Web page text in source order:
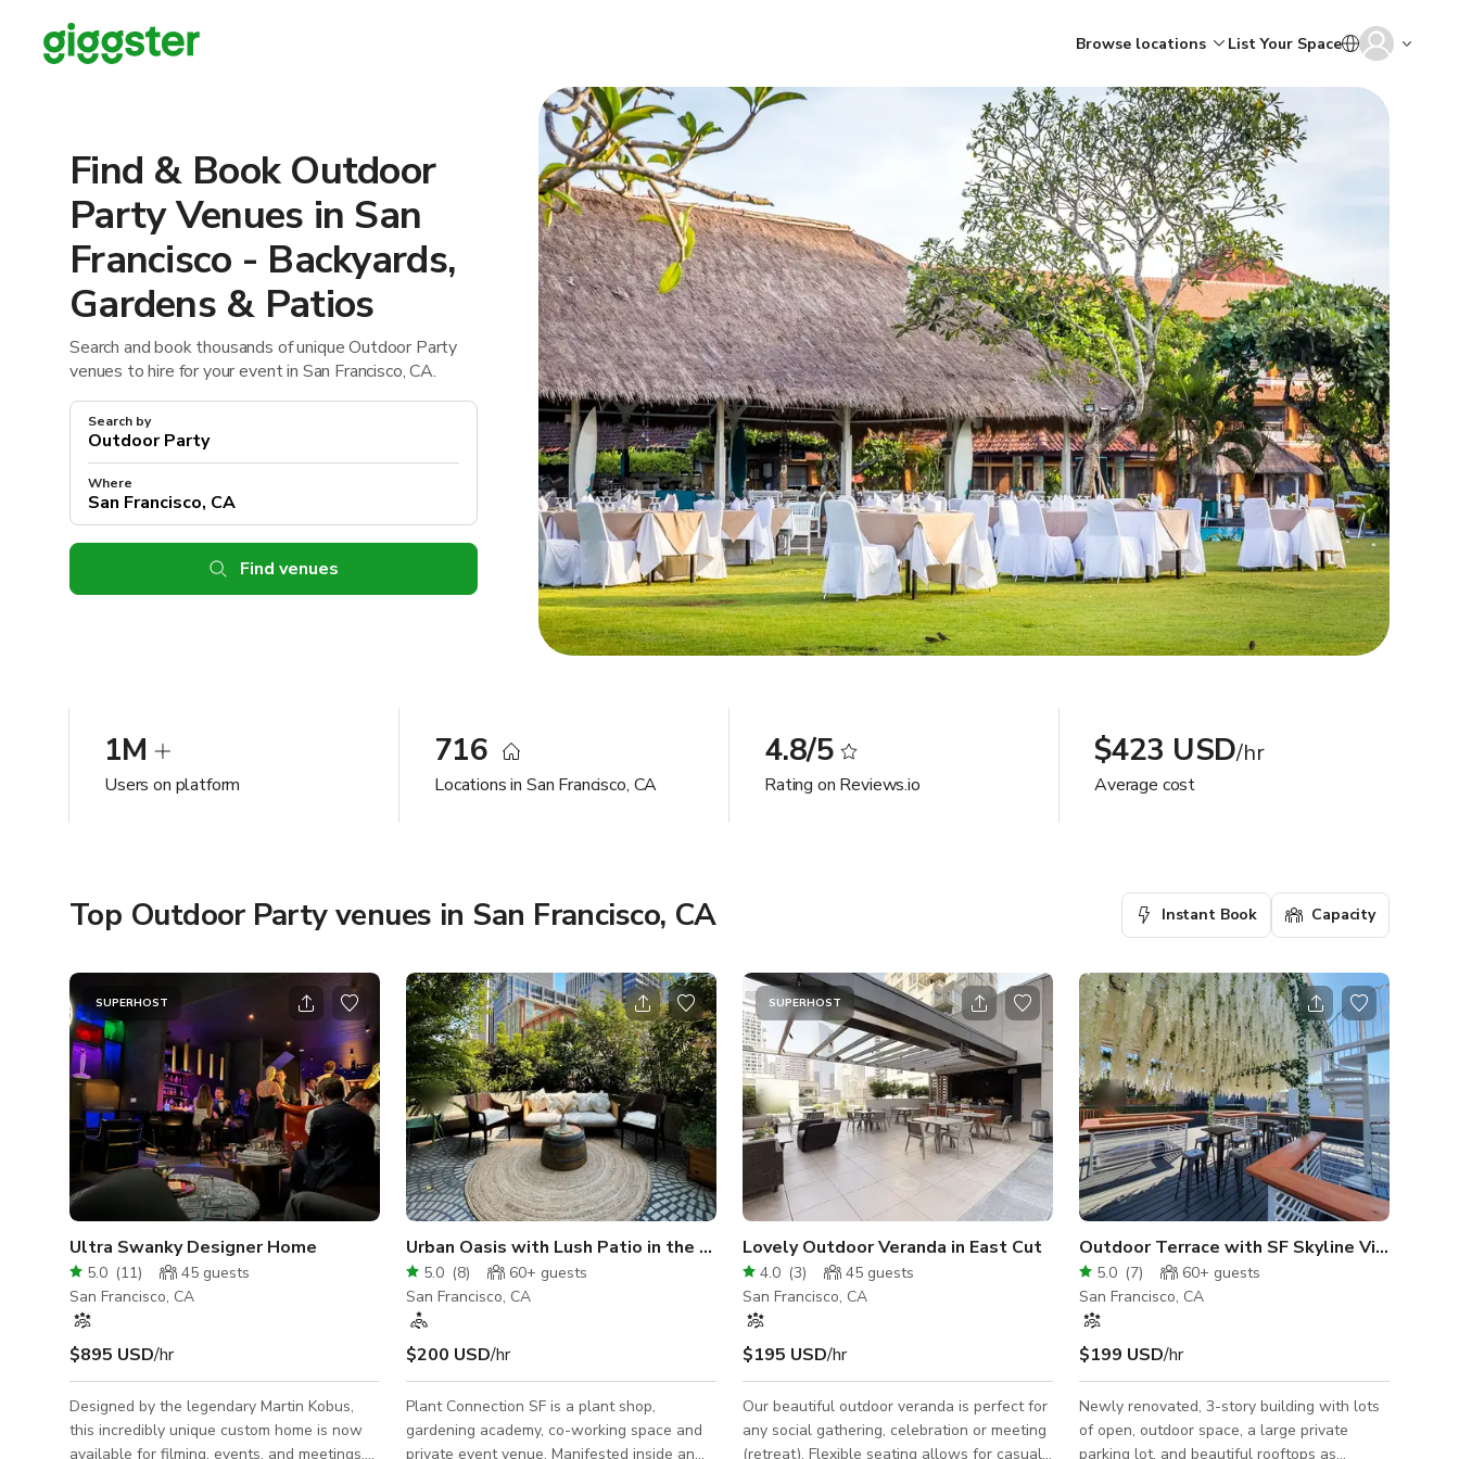
Browse locations List Your Space
Find & Book Outdoor
Party Venues in San
Francisco - Backyards,
Gardens & Patios
Search and book thousands of unique Outdoor Party
venues to hire for your event in San Francisco, CA.
Search by
Where
Find venues
1M
Users on platform
716
Locations in San Francisco, CA
4.8/5
Rating on Reviews.io
$423 USD/hr
Average cost
Top Outdoor Party venues in San Francisco, CA Instant Book Capacity
SUPERHOST
Ultra Swanky Designer Home
5.0 (11) 45 guests
San Francisco, CA
$895 USD/hr
Designed by the legendary Martin Kobus,
this incredibly unique custom home is now
available for filming, events, and meetings.
Urban Oasis with Lush Patio in the Heart of SF
5.0 (8) 60+ guests
San Francisco, CA
$200 USD/hr
Plant Connection SF is a plant shop,
gardening academy, co-working space and
private event venue. Manifested inside an
SUPERHOST
Lovely Outdoor Veranda in East Cut
4.0 (3) 45 guests
San Francisco, CA
$195 USD/hr
Our beautiful outdoor veranda is perfect for
any social gathering, celebration or meeting
(retreat). Flexible seating allows for casual
Outdoor Terrace with SF Skyline View
5.0 (7) 60+ guests
San Francisco, CA
$199 USD/hr
Newly renovated, 3-story building with lots
of open, outdoor space, a large private
parking lot, and beautiful rooftops as